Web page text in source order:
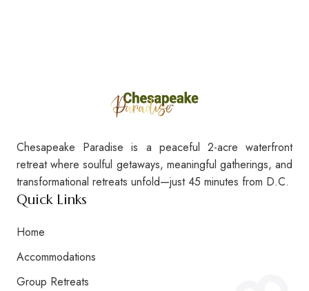
The Waterfront Wonder Cottage
Chesapeake Paradise is a peaceful 2-acre waterfront
retreat where soulful getaways, meaningful gatherings, and
transformational retreats unfold—just 45 minutes from D.C.
Quick Links
Home
Accommodations
Group Retreats